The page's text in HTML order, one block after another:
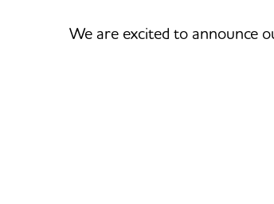
We are excited to announce